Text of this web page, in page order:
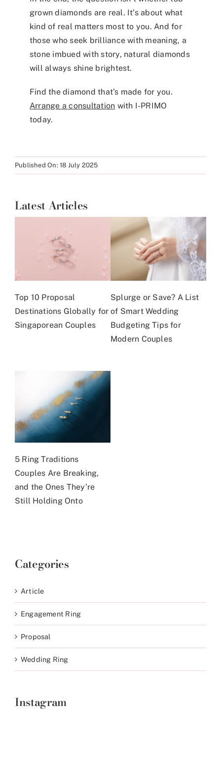
grown diamonds are real. It’s about what
kind of real matters most to you. And for
those who seek brilliance with meaning, a
stone imbued with story, natural diamonds
will always shine brightest.
Find the diamond that’s made for you.
Arrange a consultation with I-PRIMO
today.
Published On: 18 July 2025
Latest Articles
Top 10 Proposal
Destinations Globally for
Singaporean Couples
Splurge or Save? A List
of Smart Wedding
Budgeting Tips for
Modern Couples
5 Ring Traditions
Couples Are Breaking,
and the Ones They’re
Still Holding Onto
Categories
Article
Engagement Ring
Proposal
Wedding Ring
Instagram